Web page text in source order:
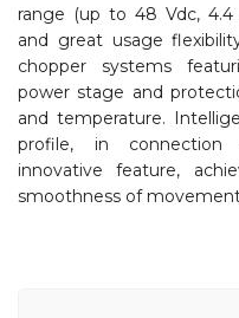
range (up to 48 Vdc,
and great usage
chopper systems
power stage and
and temperature.
profile, in connection
innovative feature,
smoothness of